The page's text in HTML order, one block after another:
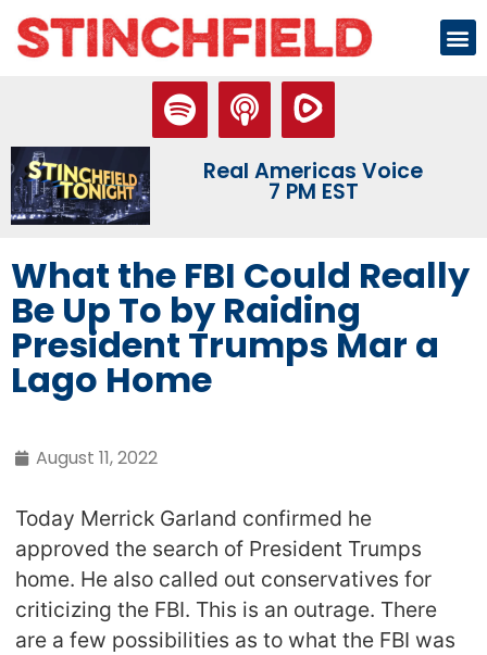
Real Americas Voice
7 PM EST
What the FBI Could Really
Be Up To by Raiding
President Trumps Mar a
Lago Home
August 11, 2022
Today Merrick Garland confirmed he
approved the search of President Trumps
home. He also called out conservatives for
criticizing the FBI. This is an outrage. There
are a few possibilities as to what the FBI was